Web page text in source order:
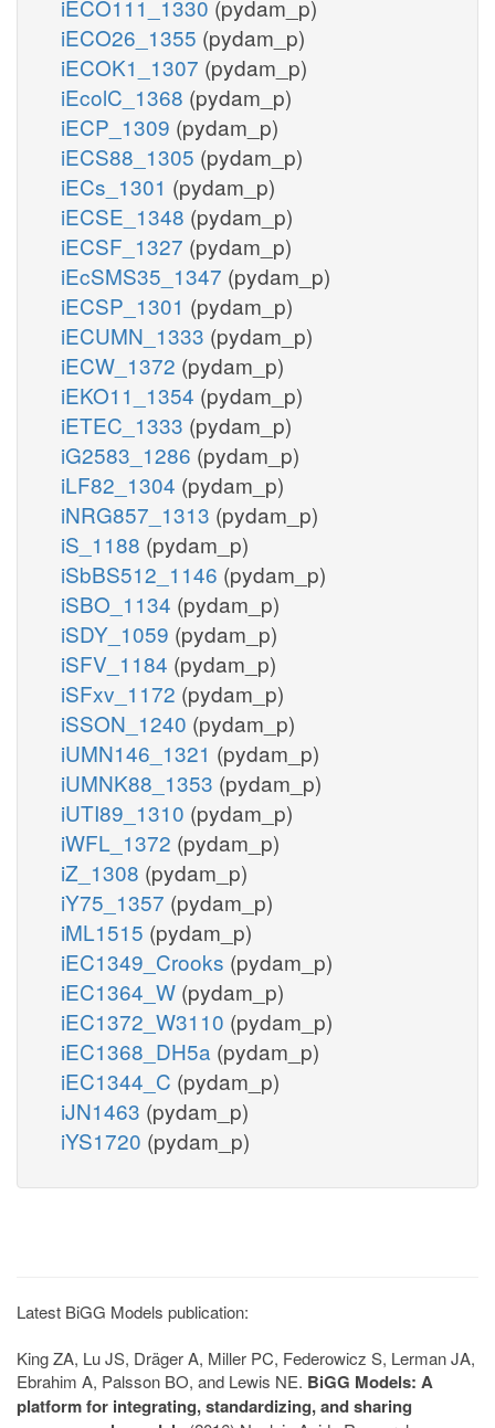
iECO111_1330 (pydam_p)
iECO26_1355 (pydam_p)
iECOK1_1307 (pydam_p)
iEcolC_1368 (pydam_p)
iECP_1309 (pydam_p)
iECS88_1305 (pydam_p)
iECs_1301 (pydam_p)
iECSE_1348 (pydam_p)
iECSF_1327 (pydam_p)
iEcSMS35_1347 (pydam_p)
iECSP_1301 (pydam_p)
iECUMN_1333 (pydam_p)
iECW_1372 (pydam_p)
iEKO11_1354 (pydam_p)
iETEC_1333 (pydam_p)
iG2583_1286 (pydam_p)
iLF82_1304 (pydam_p)
iNRG857_1313 (pydam_p)
iS_1188 (pydam_p)
iSbBS512_1146 (pydam_p)
iSBO_1134 (pydam_p)
iSDY_1059 (pydam_p)
iSFV_1184 (pydam_p)
iSFxv_1172 (pydam_p)
iSSON_1240 (pydam_p)
iUMN146_1321 (pydam_p)
iUMNK88_1353 (pydam_p)
iUTI89_1310 (pydam_p)
iWFL_1372 (pydam_p)
iZ_1308 (pydam_p)
iY75_1357 (pydam_p)
iML1515 (pydam_p)
iEC1349_Crooks (pydam_p)
iEC1364_W (pydam_p)
iEC1372_W3110 (pydam_p)
iEC1368_DH5a (pydam_p)
iEC1344_C (pydam_p)
iJN1463 (pydam_p)
iYS1720 (pydam_p)
Latest BiGG Models publication:
King ZA, Lu JS, Dräger A, Miller PC, Federowicz S, Lerman JA,
Ebrahim A, Palsson BO, and Lewis NE. BiGG Models: A
platform for integrating, standardizing, and sharing